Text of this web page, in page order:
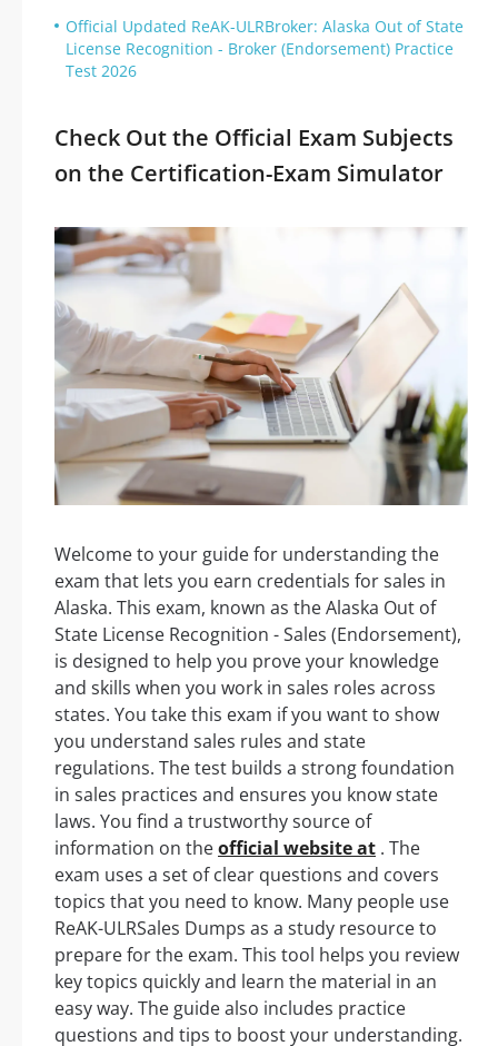
Official Updated ReAK-ULRBroker: Alaska Out of State
License Recognition - Broker (Endorsement) Practice
Test 2026
Check Out the Official Exam Subjects
on the Certification-Exam Simulator
Welcome to your guide for understanding the
exam that lets you earn credentials for sales in
Alaska. This exam, known as the Alaska Out of
State License Recognition - Sales (Endorsement),
is designed to help you prove your knowledge
and skills when you work in sales roles across
states. You take this exam if you want to show
you understand sales rules and state
regulations. The test builds a strong foundation
in sales practices and ensures you know state
laws. You find a trustworthy source of
information on theofficial website at . The
exam uses a set of clear questions and covers
topics that you need to know. Many people use
ReAK-ULRSales Dumps as a study resource to
prepare for the exam. This tool helps you review
key topics quickly and learn the material in an
easy way. The guide also includes practice
questions and tips to boost your understanding.